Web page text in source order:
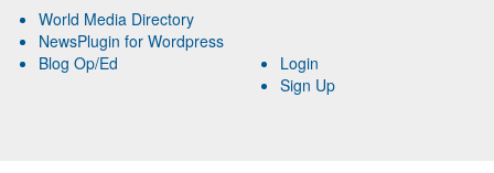
World Media Directory
NewsPlugin for Wordpress
Blog Op/Ed
Login
Sign Up